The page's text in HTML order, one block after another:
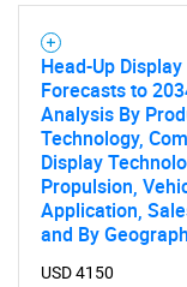
What
Head-Up
Forecasts to
Analysis By
Technology,
Display
Propulsion,
Application,
and By
USD 4150